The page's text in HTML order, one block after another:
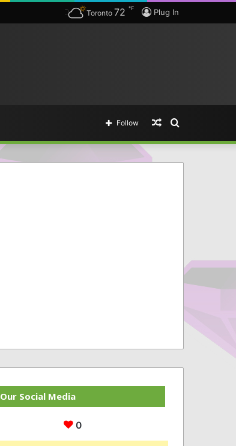
Plug In
Toronto 72 ℉
Search
Random
Follow
Our Social Media
0